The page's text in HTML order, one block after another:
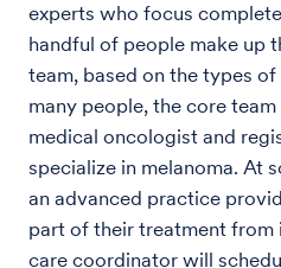
experts who focus
handful of people make up
team, based on the types
many people, the core
medical oncologist and
specialize in melanoma. At
an advanced practice
part of their treatment from
care coordinator will